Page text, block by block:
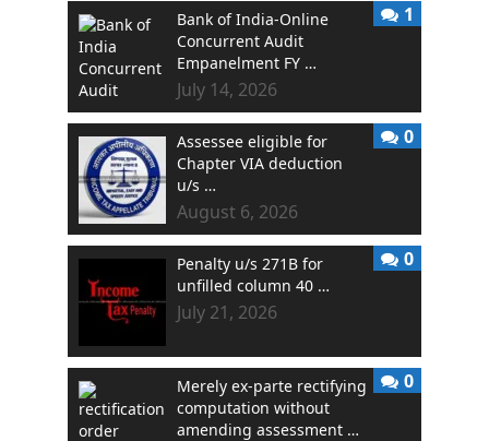
Bank of India-Online
Concurrent Audit
Empanelment FY …
July 14, 2026
1
Assessee eligible for
Chapter VIA deduction
u/s …
August 6, 2026
0
Penalty u/s 271B for
unfilled column 40 …
July 21, 2026
0
Merely ex-parte rectifying
computation without
amending assessment …
0